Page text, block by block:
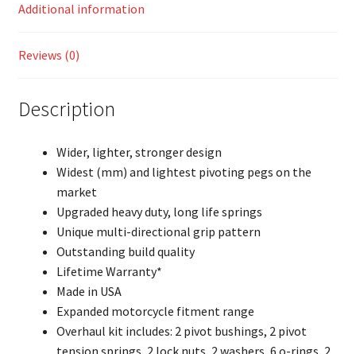
Additional information
Reviews (0)
Description
Wider, lighter, stronger design
Widest (mm) and lightest pivoting pegs on the
market
Upgraded heavy duty, long life springs
Unique multi-directional grip pattern
Outstanding build quality
Lifetime Warranty*
Made in USA
Expanded motorcycle fitment range
Overhaul kit includes: 2 pivot bushings, 2 pivot
tension springs, 2 lock nuts, 2 washers, 6 o-rings, 2